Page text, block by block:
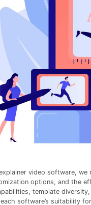
video software,
options, and the
template
software’s suitability